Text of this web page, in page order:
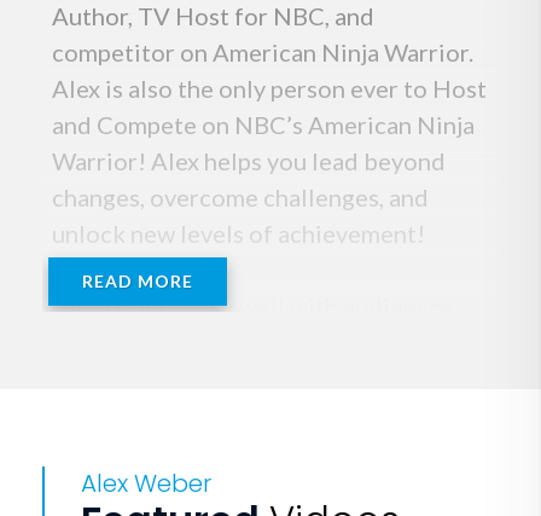
Author, TV Host for NBC, and
competitor on American Ninja Warrior.
Alex is also the only person ever to Host
and Compete on NBC’s American Ninja
Warrior! Alex helps you lead beyond
changes, overcome challenges, and
unlock new levels of achievement!
Alex connects so well with audiences
professional entertainer, US Lacrosse
READ MORE
Alex Weber